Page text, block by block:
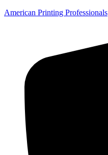
American Printing Professionals